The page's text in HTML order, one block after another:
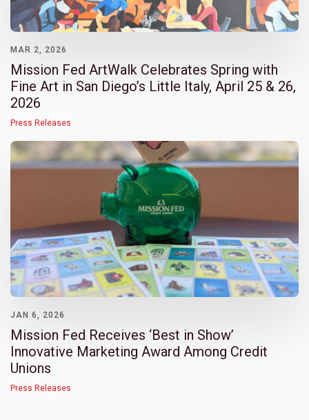
MAR 2, 2026
Mission Fed ArtWalk Celebrates Spring with
Fine Art in San Diego’s Little Italy, April 25 & 26,
2026
Press Releases
JAN 6, 2026
Mission Fed Receives ‘Best in Show’
Innovative Marketing Award Among Credit
Unions
Press Releases